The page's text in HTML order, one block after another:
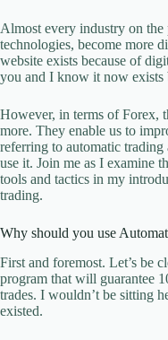
Almost every industry on the
technologies, become more
website exists because of
you and I know it now exists
However, in terms of Forex,
more. They enable us to
referring to automatic
use it. Join me as I examine
tools and tactics in my
trading.
Why should you use
First and foremost. Let’s be
program that will guarantee
trades. I wouldn’t be sitting
existed.